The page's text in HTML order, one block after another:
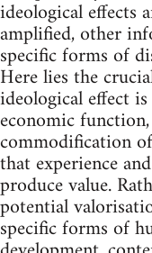
ideological effects
amplified, other
specific forms of
Here lies the
ideological effect
economic
commodification
that experience
produce value.
potential
specific forms of